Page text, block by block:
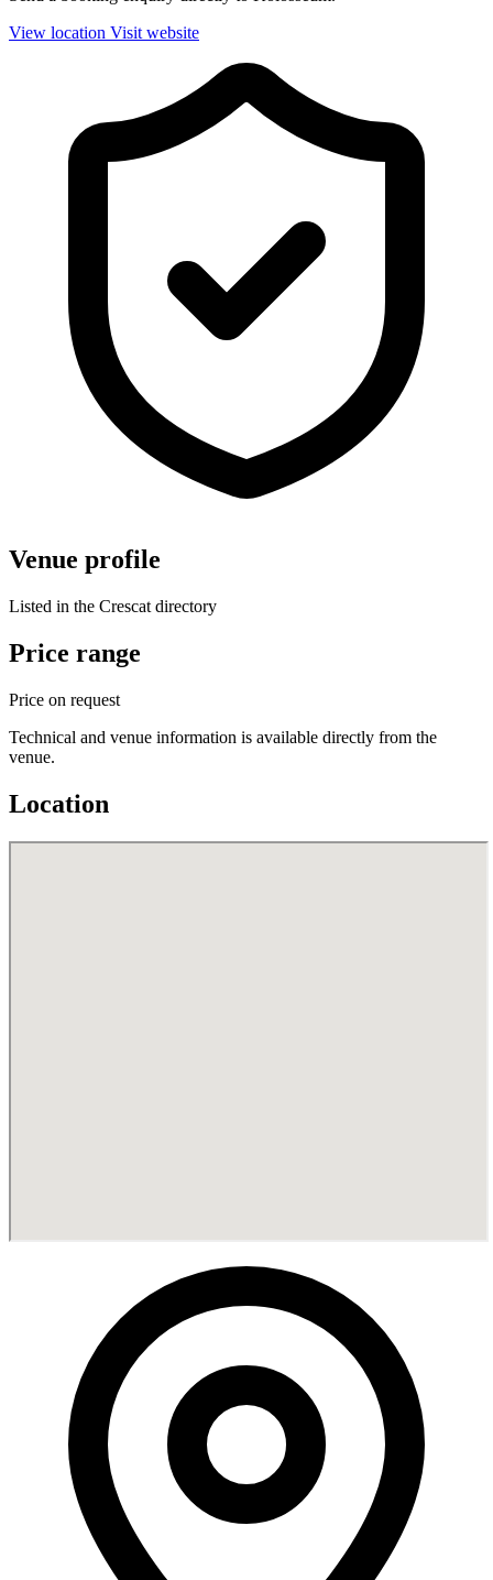
View location Visit website
Venue profile
Listed in the Crescat directory
Price range
Price on request
Technical and venue information is available directly from the
venue.
Location